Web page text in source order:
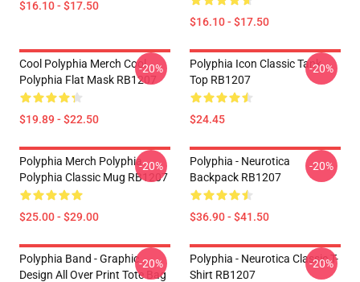
$16.10 - $17.50
$16.10 - $17.50
Cool Polyphia Merch Cool
Polyphia Flat Mask RB1207
$19.89 - $22.50
-20%
Polyphia Icon Classic Tank
Top RB1207
$24.45
-20%
Polyphia Merch Polyphia
Polyphia Classic Mug RB1207
$25.00 - $29.00
-20%
Polyphia - Neurotica
Backpack RB1207
$36.90 - $41.50
-20%
Polyphia Band - Graphic
Design All Over Print Tote Bag
-20%
Polyphia - Neurotica Classic T-
Shirt RB1207
-20%